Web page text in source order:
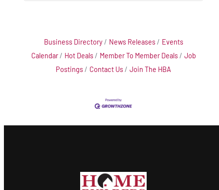
Business Directory News Releases
Events
Calendar
Hot Deals Member To Member Deals
Job
Postings
Contact Us Join The HBA